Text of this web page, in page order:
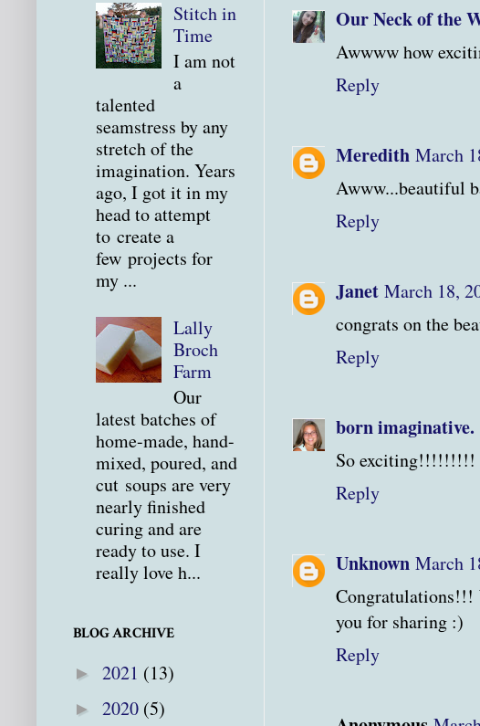
Our Neck of the
Awwww how
Reply
Meredith March
Awww...beautiful
Reply
Janet March 18,
congrats on the
Reply
born imaginative.
So exciting!!!!!!!!!
Reply
Unknown March
Congratulations!!!
you for sharing :)
Reply
Stitch in
Time
I am not
a
talented
seamstress by any
stretch of the
imagination. Years
ago, I got it in my
head to attempt
to create a
few projects for
my ...
Lally
Broch
Farm
Our
latest batches of
home-made, hand-
mixed, poured, and
cut soups are very
nearly finished
curing and are
ready to use. I
really love h...
BLOG ARCHIVE
► 2021 (13)
► 2020 (5)